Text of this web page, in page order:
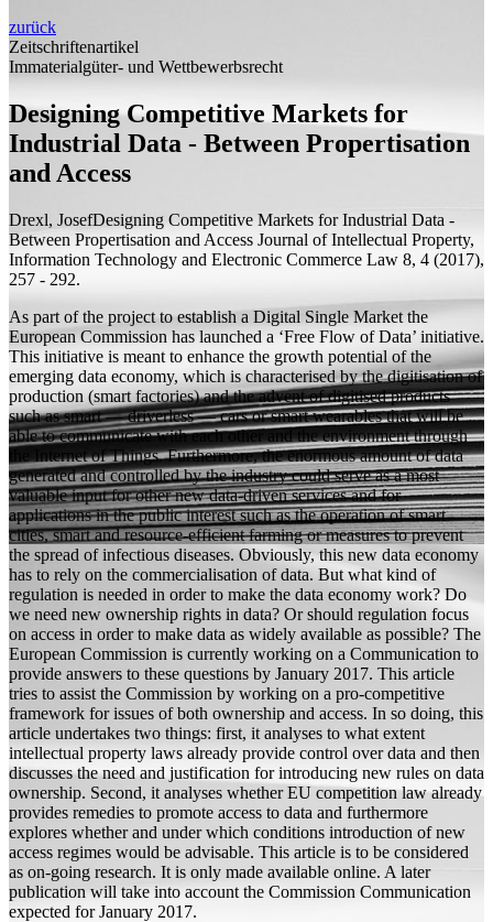
zurück
Zeitschriftenartikel
Immaterialgüter- und Wettbewerbsrecht
Designing Competitive Markets for
Industrial Data - Between Propertisation
and Access
Drexl, JosefDesigning Competitive Markets for Industrial Data -
Between Propertisation and Access Journal of Intellectual Property,
Information Technology and Electronic Commerce Law 8, 4 (2017),
257 - 292.
As part of the project to establish a Digital Single Market the
European Commission has launched a ‘Free Flow of Data’ initiative.
This initiative is meant to enhance the growth potential of the
emerging data economy, which is characterised by the digitisation of
production (smart factories) and the advent of digitised products
such as smart — driverless — cars or smart wearables that will be
able to communicate with each other and the environment through
the Internet of Things. Furthermore, the enormous amount of data
generated and controlled by the industry could serve as a most
valuable input for other new data-driven services and for
applications in the public interest such as the operation of smart
cities, smart and resource-efficient farming or measures to prevent
the spread of infectious diseases. Obviously, this new data economy
has to rely on the commercialisation of data. But what kind of
regulation is needed in order to make the data economy work? Do
we need new ownership rights in data? Or should regulation focus
on access in order to make data as widely available as possible? The
European Commission is currently working on a Communication to
provide answers to these questions by January 2017. This article
tries to assist the Commission by working on a pro-competitive
framework for issues of both ownership and access. In so doing, this
article undertakes two things: first, it analyses to what extent
intellectual property laws already provide control over data and then
discusses the need and justification for introducing new rules on data
ownership. Second, it analyses whether EU competition law already
provides remedies to promote access to data and furthermore
explores whether and under which conditions introduction of new
access regimes would be advisable. This article is to be considered
as on-going research. It is only made available online. A later
publication will take into account the Commission Communication
expected for January 2017.